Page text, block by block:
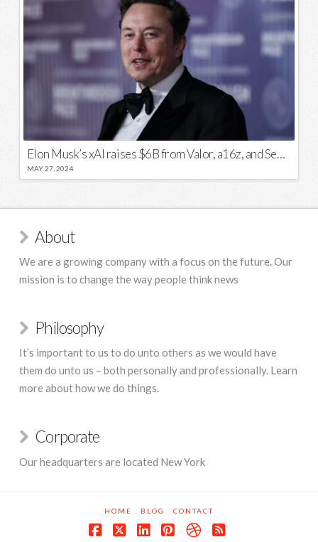
Elon Musk’s xAI raises $6B from Valor, a16z, and Sequoia
MAY 27, 2024
About
We are a growing company with a focus on the future. Our
mission is to change the way people think news
Philosophy
It’s important to us to do unto others as we would have
them do unto us – both personally and professionally. Learn
more about how we do things.
Corporate
Our headquarters are located New York
HOME BLOG CONTACT